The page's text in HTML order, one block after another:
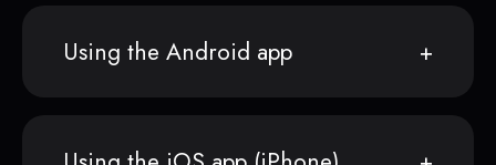
Using the Android app